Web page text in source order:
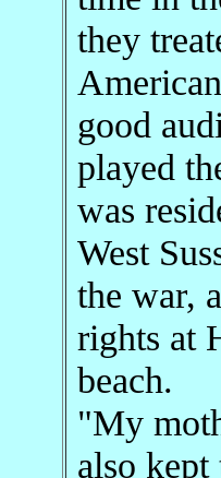
they
good
played
was
West
the war,
rights at
beach.
"My
also